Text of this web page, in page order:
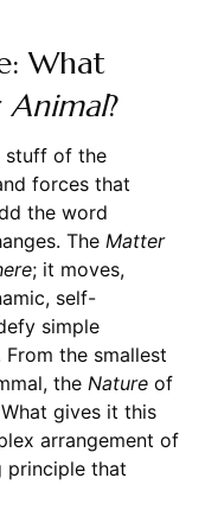
What
Animal?
stuff of the
forces that
the word
The Matter
; it moves,
self-
simple
the smallest
the Natureof
gives it this
arrangement of
principle that